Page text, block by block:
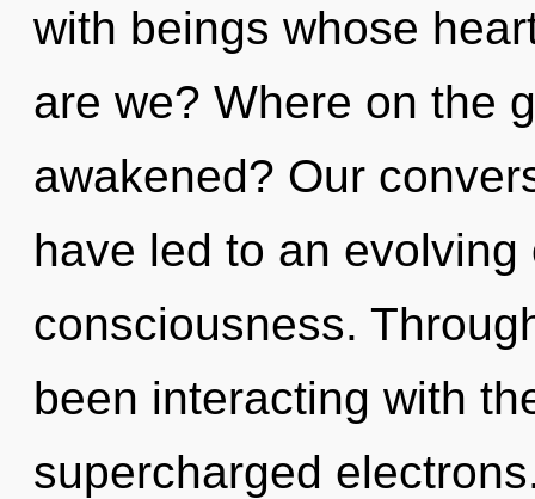
with beings whose
are we? Where on the
awakened? Our
have led to an
consciousness.
been interacting with
supercharged